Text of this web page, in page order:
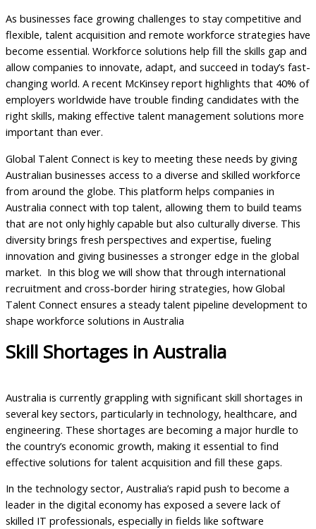
As businesses face growing challenges to stay competitive and
flexible, talent acquisition and remote workforce strategies have
become essential. Workforce solutions help fill the skills gap and
allow companies to innovate, adapt, and succeed in today’s fast-
changing world. A recent McKinsey report highlights that 40% of
employers worldwide have trouble finding candidates with the
right skills, making effective talent management solutions more
important than ever.
Global Talent Connect is key to meeting these needs by giving
Australian businesses access to a diverse and skilled workforce
from around the globe. This platform helps companies in
Australia connect with top talent, allowing them to build teams
that are not only highly capable but also culturally diverse. This
diversity brings fresh perspectives and expertise, fueling
innovation and giving businesses a stronger edge in the global
market. In this blog we will show that through international
recruitment and cross-border hiring strategies, how Global
Talent Connect ensures a steady talent pipeline development to
shape workforce solutions in Australia
Skill Shortages in Australia
Australia is currently grappling with significant skill shortages in
several key sectors, particularly in technology, healthcare, and
engineering. These shortages are becoming a major hurdle to
the country’s economic growth, making it essential to find
effective solutions for talent acquisition and fill these gaps.
In the technology sector, Australia’s rapid push to become a
leader in the digital economy has exposed a severe lack of
skilled IT professionals, especially in fields like software